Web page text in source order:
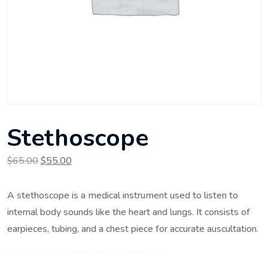
Stethoscope
$65.00Original price was: $65.00.
$55.00
A stethoscope is a medical instrument used to listen to
internal body sounds like the heart and lungs. It consists of
earpieces, tubing, and a chest piece for accurate auscultation.